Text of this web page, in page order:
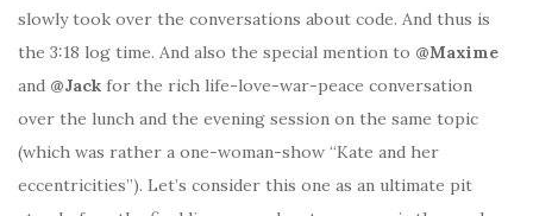
slowly took over the conversations about code. And thus is
the 3:18 log time. And also the special mention to @Maxime
and @Jack for the rich life-love-war-peace conversation
over the lunch and the evening session on the same topic
(which was rather a one-woman-show “Kate and her
eccentricities”). Let’s consider this one as an ultimate pit